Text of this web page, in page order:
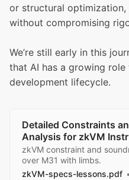
or structural
without compromising
We’re still early in this
that AI has a growing
development lifecycle.
Detailed Constraints
Analysis for zkVM
zkVM constraint and
over M31 with limbs.
zkVM-specs-lessons.pdf